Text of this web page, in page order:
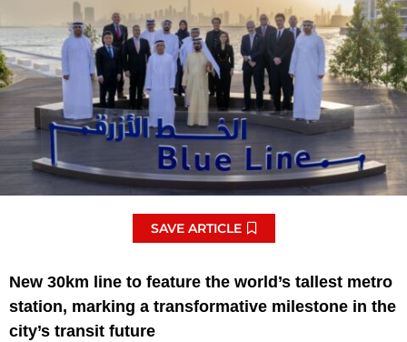
SAVE ARTICLE
New 30km line to feature the world’s tallest metro
station, marking a transformative milestone in the
city’s transit future